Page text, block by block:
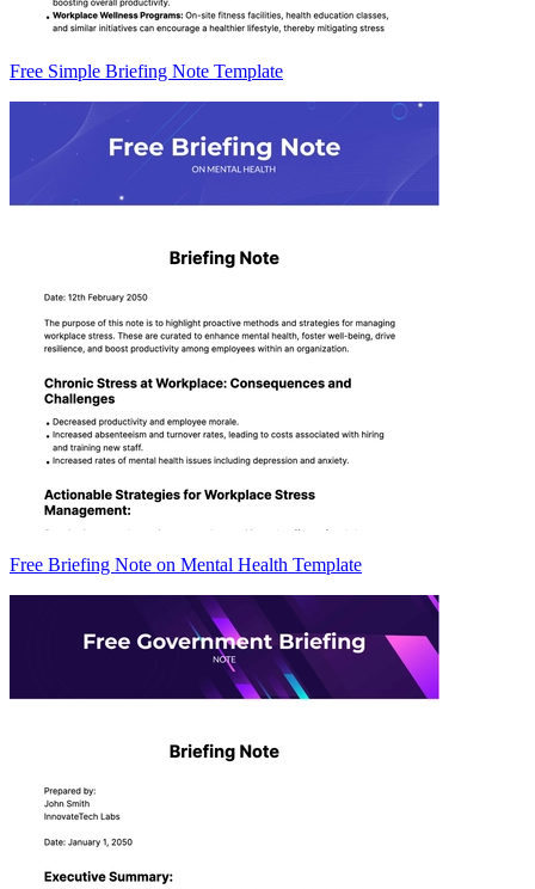
Free Simple Briefing Note Template
Free Briefing Note on Mental Health Template